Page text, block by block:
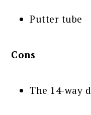
Putter tube
Cons
The 14-way